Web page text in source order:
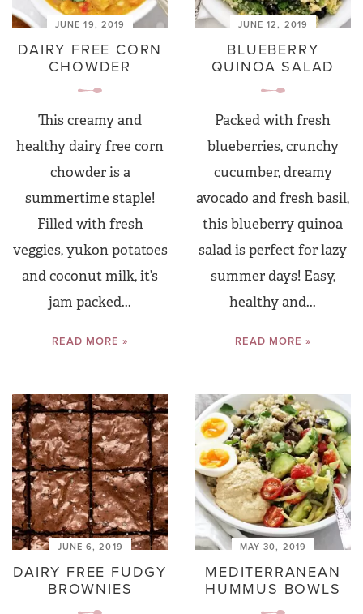
JUNE 19, 2019
DAIRY FREE CORN
CHOWDER
This creamy and
healthy dairy free corn
chowder is a
summertime staple!
Filled with fresh
veggies, yukon potatoes
and coconut milk, it’s
jam packed...
READ MORE »
JUNE 12, 2019
BLUEBERRY
QUINOA SALAD
Packed with fresh
blueberries, crunchy
cucumber, dreamy
avocado and fresh basil,
this blueberry quinoa
salad is perfect for lazy
summer days! Easy,
healthy and...
READ MORE »
JUNE 6, 2019
DAIRY FREE FUDGY
BROWNIES
MAY 30, 2019
MEDITERRANEAN
HUMMUS BOWLS